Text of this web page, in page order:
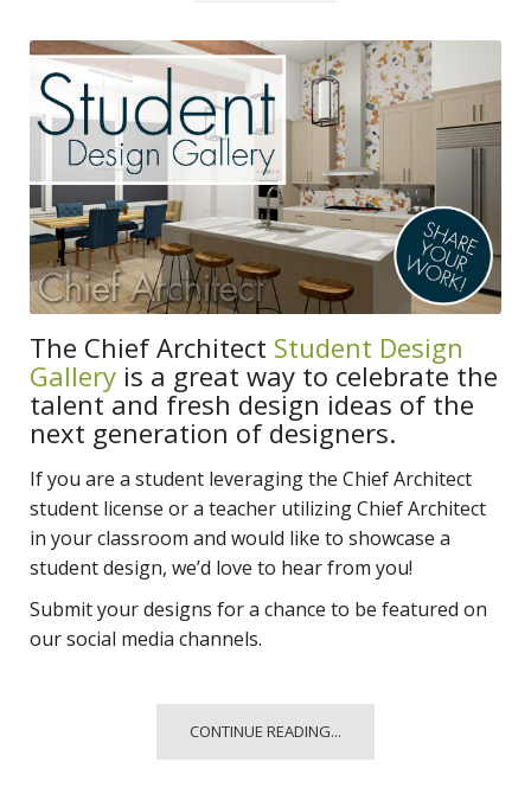
The Chief Architect Student Design
Gallery is a great way to celebrate the
talent and fresh design ideas of the
next generation of designers.
If you are a student leveraging the Chief Architect
student license or a teacher utilizing Chief Architect
in your classroom and would like to showcase a
student design, we’d love to hear from you!
Submit your designs for a chance to be featured on
our social media channels.
CONTINUE READING...